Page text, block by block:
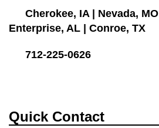
Cherokee, IA| Nevada, MO
Enterprise, AL
Conroe, TX
712-225-0626
Quick Contact